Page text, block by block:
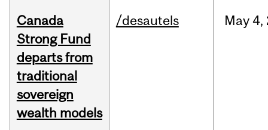
Canada
Strong Fund
departs from
traditional
sovereign
wealth models
/desautels May 4,